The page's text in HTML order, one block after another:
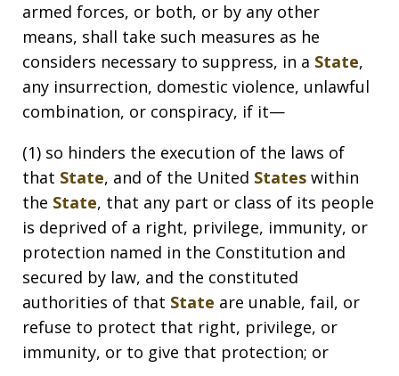
armed forces, or both, or by any other
means, shall take such measures as he
considers necessary to suppress, in a State,
any insurrection, domestic violence, unlawful
combination, or conspiracy, if it—
(1) so hinders the execution of the laws of
that State, and of the United States within
the State, that any part or class of its people
is deprived of a right, privilege, immunity, or
protection named in the Constitution and
secured by law, and the constituted
authorities of that State are unable, fail, or
refuse to protect that right, privilege, or
immunity, or to give that protection; or